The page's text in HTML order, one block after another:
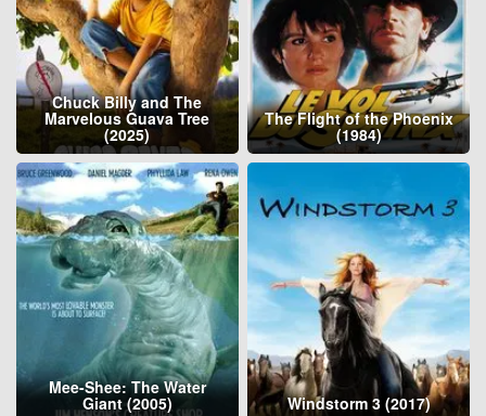
Chuck Billy and The
Marvelous Guava Tree
(2025)
The Flight of the Phoenix
(1984)
Mee-Shee: The Water
Giant (2005) Windstorm 3 (2017)